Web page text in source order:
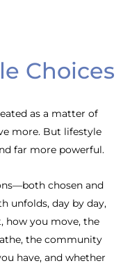
Choices
as a matter of
more. But lifestyle
far more powerful.
chosen and
unfolds, day by day,
how you move, the
the community
have, and whether